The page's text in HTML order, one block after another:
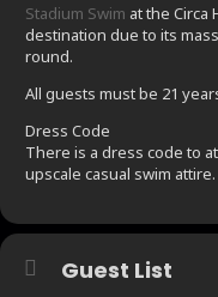
Stadium Swim at the Circa
destination due to its
round.
All guests must be 21
Dress Code
There is a dress code to
upscale casual swim attire.
Guest List